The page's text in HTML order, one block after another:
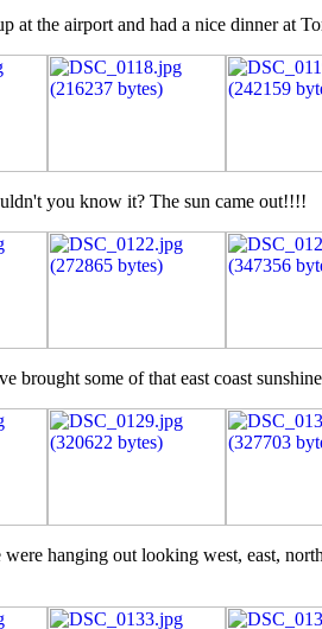
at the airport and had a nice dinner at
you know it? The sun came out!!!!
brought some of that east coast
hanging out looking west, east,